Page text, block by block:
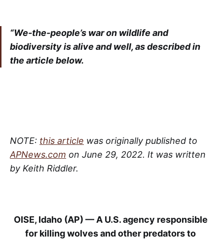
“We-the-people’s war on wildlife and
biodiversity is alive and well, as described in
the article below.
NOTE: this article was originally published to
APNews.com on June 29, 2022. It was written
by Keith Riddler.
OISE, Idaho (AP) — A U.S. agency responsible
for killing wolves and other predators to